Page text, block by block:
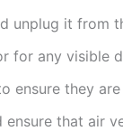
unplug it from
for any visible
ensure they
that air